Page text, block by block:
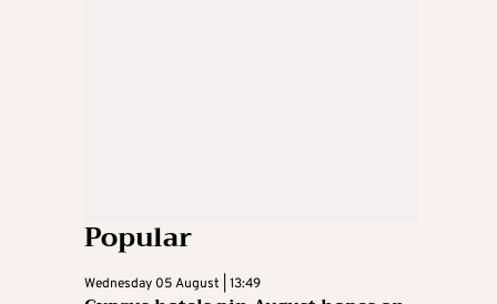
Popular
Wednesday 05 August | 13:49